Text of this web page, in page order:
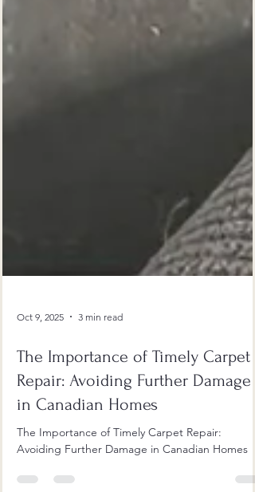
Oct 9, 2025 3 min read
The Importance of Timely Carpet
Repair: Avoiding Further Damage
in Canadian Homes